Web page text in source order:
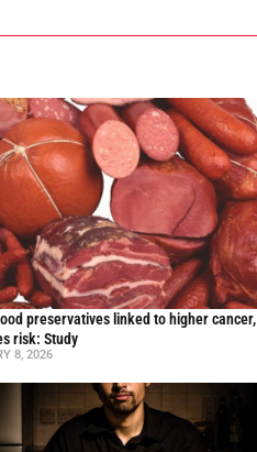
preservatives linked to higher cancer,
risk: Study
8, 2026